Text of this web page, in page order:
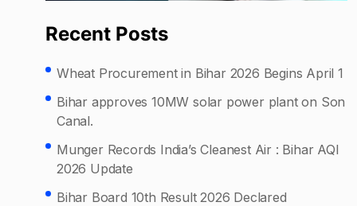
Recent Posts
Wheat Procurement in Bihar 2026 Begins April 1
Bihar approves 10MW solar power plant on Son
Canal.
Munger Records India’s Cleanest Air : Bihar AQI
2026 Update
Bihar Board 10th Result 2026 Declared